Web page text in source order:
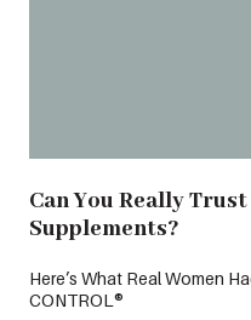
Can You Really
Supplements?
Here’s What Real Women
CONTROL®